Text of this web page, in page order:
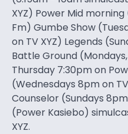
XYZ) Power Mid
Fm) Gumbe Show
on TV XYZ) Legends
Battle Ground
Thursday 7:30pm on
(Wednesdays 8pm on
Counselor (Sundays
(Power Kasiebo)
XYZ.